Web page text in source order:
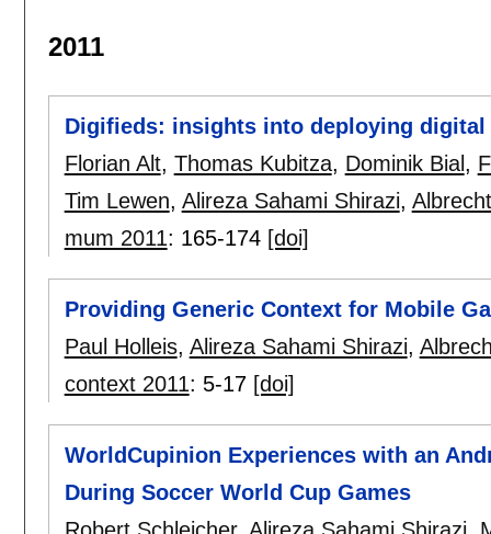
2011
Digifieds: insights into deploying
Florian Alt, Thomas Kubitza, Dominik Bial ,
Tim Lewen, Alireza Sahami Shirazi,
mum 2011: 165-174 [doi]
Providing Generic Context for Mobile
Paul Holleis, Alireza Sahami Shirazi,
context 2011: 5-17 [doi]
WorldCupinion Experiences with an
During Soccer World Cup Games